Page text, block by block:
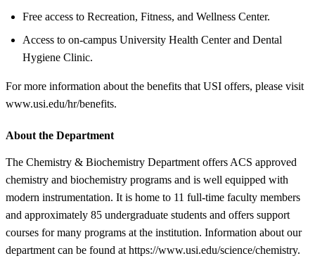
Free access to Recreation, Fitness, and Wellness Center.
Access to on-campus University Health Center and Dental
Hygiene Clinic.
For more information about the benefits that USI offers, please visit
www.usi.edu/hr/benefits.
About the Department
The Chemistry & Biochemistry Department offers ACS approved
chemistry and biochemistry programs and is well equipped with
modern instrumentation. It is home to 11 full-time faculty members
and approximately 85 undergraduate students and offers support
courses for many programs at the institution. Information about our
department can be found at https://www.usi.edu/science/chemistry.